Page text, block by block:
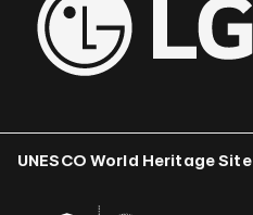
UNESCO World Heritage Site